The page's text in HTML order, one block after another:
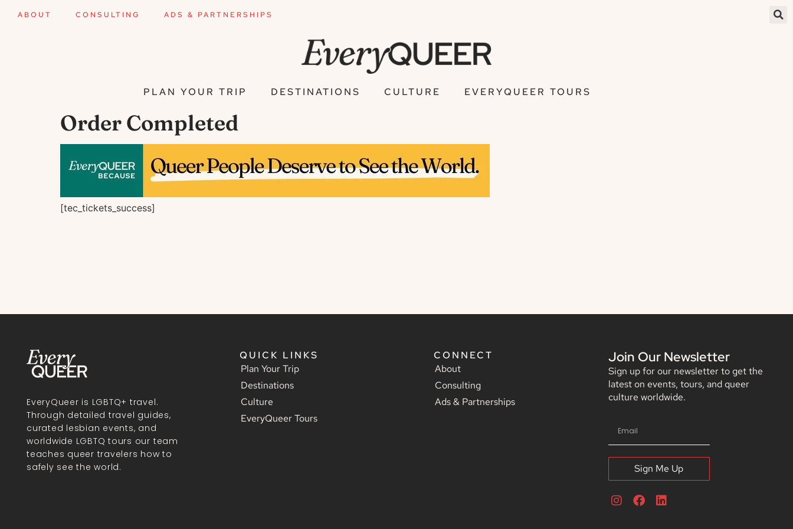
ABOUT CONSULTING ADS & PARTNERSHIPS
PLAN YOUR TRIP DESTINATIONS CULTURE EVERYQUEER TOURS
Order Completed
[tec_tickets_success]
EveryQueer is LGBTQ+ travel.
Through detailed travel guides,
curated lesbian events, and
worldwide LGBTQ tours our team
teaches queer travelers how to
safely see the world.
QUICK LINKS
Plan Your Trip
Destinations
Culture
EveryQueer Tours
CONNECT
About
Consulting
Ads & Partnerships
Join Our Newsletter
Sign up for our newsletter to get the
latest on events, tours, and queer
culture worldwide.
Sign Me Up